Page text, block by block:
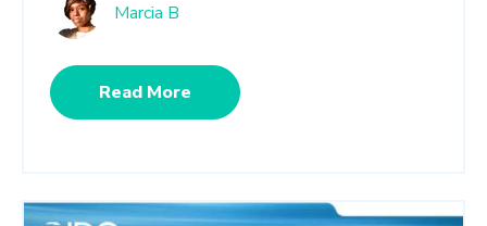
Marcia B
Read More